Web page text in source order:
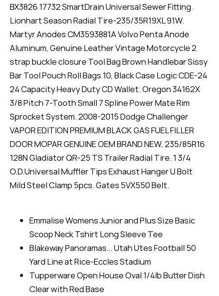
BX3826 17732 SmartDrain Universal Sewer Fitting.
Lionhart Season Radial Tire-235/35R19XL 91W.
Martyr Anodes CM3593881A Volvo Penta Anode
Aluminum, Genuine Leather Vintage Motorcycle 2
strap buckle closure Tool Bag Brown Handlebar Sissy
Bar Tool Pouch Roll Bags 10, Black Case Logic CDE-24
24 Capacity Heavy Duty CD Wallet. Oregon 34162X
3/8 Pitch 7-Tooth Small 7 Spline Power Mate Rim
Sprocket System. 2008-2015 Dodge Challenger
VAPOR EDITION PREMIUM BLACK GAS FUEL FILLER
DOOR MOPAR GENUINE OEM BRAND NEW, 235/85R16
128N Gladiator QR-25 TS Trailer Radial Tire. 1 3/4
O.D.Universal Muffler Tips Exhaust Hanger U Bolt
Mild Steel Clamp 5pcs. Gates 5VX550 Belt.
Emmalise Womens Junior and Plus Size Basic
Scoop Neck Tshirt Long Sleeve Tee
Blakeway Panoramas... Utah Utes Football 50
Yard Line at Rice-Eccles Stadium
Tupperware Open House Oval 1/4lb Butter Dish
Clear with Red Base